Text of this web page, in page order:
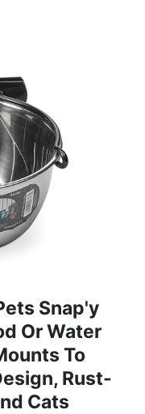
Snap'y
Or Water
To
Rust-
Cats